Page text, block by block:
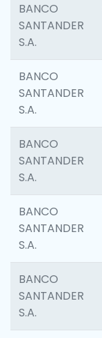
BANCO
SANTANDER
S.A.
BANCO
SANTANDER
S.A.
BANCO
SANTANDER
S.A.
BANCO
SANTANDER
S.A.
BANCO
SANTANDER
S.A.